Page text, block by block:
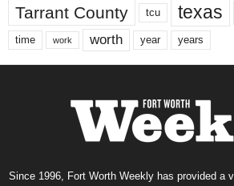
Tarrant County tcu texas
time work worth year years
Since 1996, Fort Worth Weekly has provided a